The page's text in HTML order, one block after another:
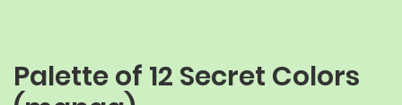
Palette of 12 Secret Colors